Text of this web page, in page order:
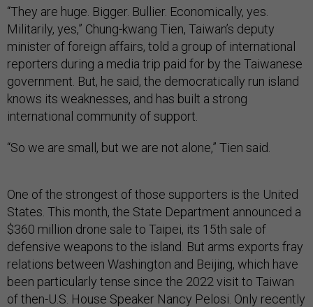
“They are huge. Bigger. Bullier. Economically, yes.
Militarily, yes,” Chung-kwang Tien, Taiwan’s deputy
minister of foreign affairs, told a group of international
reporters during a media trip paid for by the Taiwanese
government. But, he said, the democratically run island
knows its weaknesses, and has built a strong
international community of support.
“So we are small, but we are not alone,” Tien said.
One of the strongest of those supporters is the United
States. This month, the State Department announced a
$360 million drone sale to Taipei, its 15th sale of
defensive weapons to the island. But arms exports fray
relations between Washington and Beijing, which have
been particularly tense since the 2022 visit to Taiwan
of then-U.S. House Speaker Nancy Pelosi. Only recently